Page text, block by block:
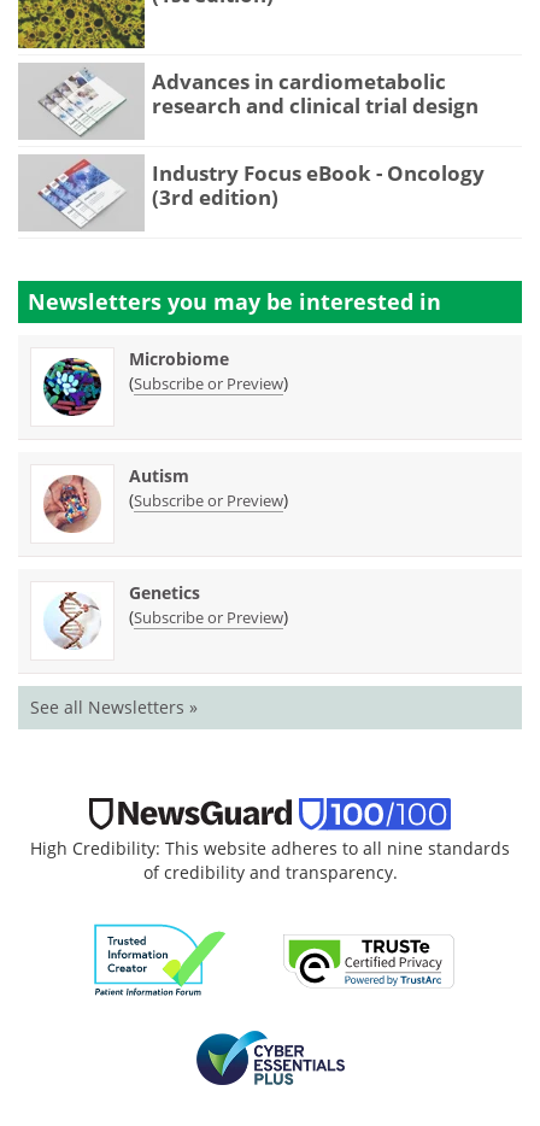
Advances in cardiometabolic
research and clinical trial design
Industry Focus eBook - Oncology
(3rd edition)
Newsletters you may be interested in
Microbiome
(Subscribe or Preview)
Autism
(Subscribe or Preview)
Genetics
(Subscribe or Preview)
See all Newsletters »
High Credibility: This website adheres to all nine standards
of credibility and transparency.